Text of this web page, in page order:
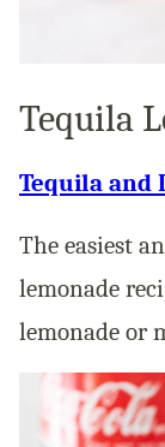
Tequila
Tequila and
The easiest
lemonade
lemonade or